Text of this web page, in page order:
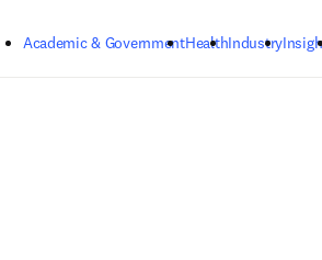
Academic & GovernmentHealthIndustry